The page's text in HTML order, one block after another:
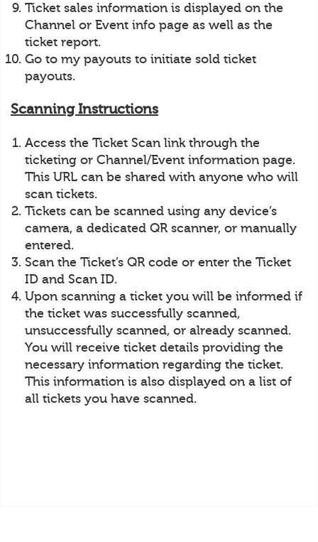
Ticket sales information is displayed on the
Channel or Event info page as well as the
ticket report.
Go to my payouts to initiate sold ticket
payouts.
Scanning Instructions
Access the Ticket Scan link through the
ticketing or Channel/Event information page.
This URL can be shared with anyone who will
scan tickets.
Tickets can be scanned using any device’s
camera, a dedicated QR scanner, or manually
entered.
Scan the Ticket’s QR code or enter the Ticket
ID and Scan ID.
Upon scanning a ticket you will be informed if
the ticket was successfully scanned,
unsuccessfully scanned, or already scanned.
You will receive ticket details providing the
necessary information regarding the ticket.
This information is also displayed on a list of
all tickets you have scanned.